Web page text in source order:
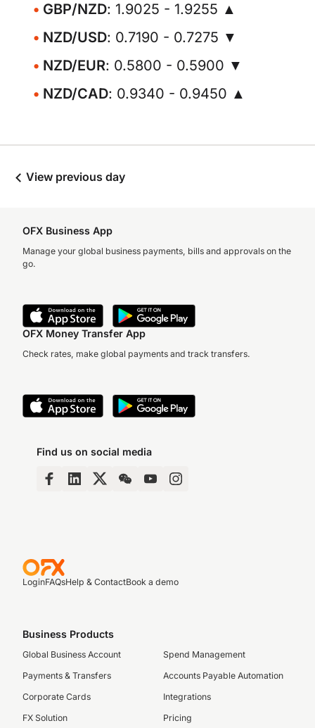
GBP/NZD: 1.9025 - 1.9255 ▲
NZD/USD: 0.7190 - 0.7275 ▼
NZD/EUR: 0.5800 - 0.5900 ▼
NZD/CAD: 0.9340 - 0.9450 ▲
View previous day
OFX Business App
Manage your global business payments, bills and approvals on the
go.
OFX Money Transfer App
Check rates, make global payments and track transfers.
Find us on social media
LoginFAQsHelp & ContactBook a demo
Business Products
Global Business Account
Payments & Transfers
Corporate Cards
FX Solution
Spend Management
Accounts Payable Automation
Integrations
Pricing